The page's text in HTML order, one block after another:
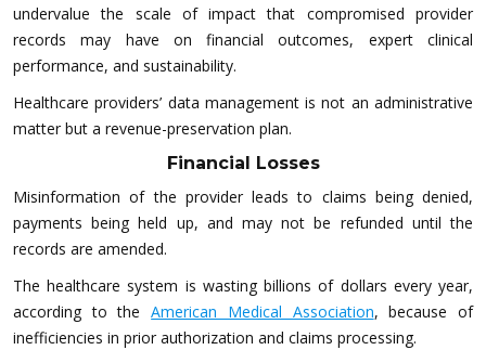
undervalue the scale of impact that compromised provider
records may have on financial outcomes, expert clinical
performance, and sustainability.
Healthcare providers’ data management is not an administrative
matter but a revenue-preservation plan.
Financial Losses
Misinformation of the provider leads to claims being denied,
payments being held up, and may not be refunded until the
records are amended.
The healthcare system is wasting billions of dollars every year,
according to theAmerican Medical Association, because of
inefficiencies in prior authorization and claims processing.